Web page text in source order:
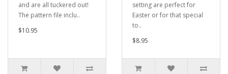
and are all tuckered out!
The pattern file inclu..
$10.95
setting are perfect for
Easter or for that special
to..
$8.95